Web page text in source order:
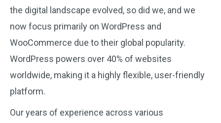
the digital landscape evolved, so did we, and we
now focus primarily on WordPress and
WooCommerce due to their global popularity.
WordPress powers over 40% of websites
worldwide, making it a highly flexible, user-friendly
platform.
Our years of experience across various